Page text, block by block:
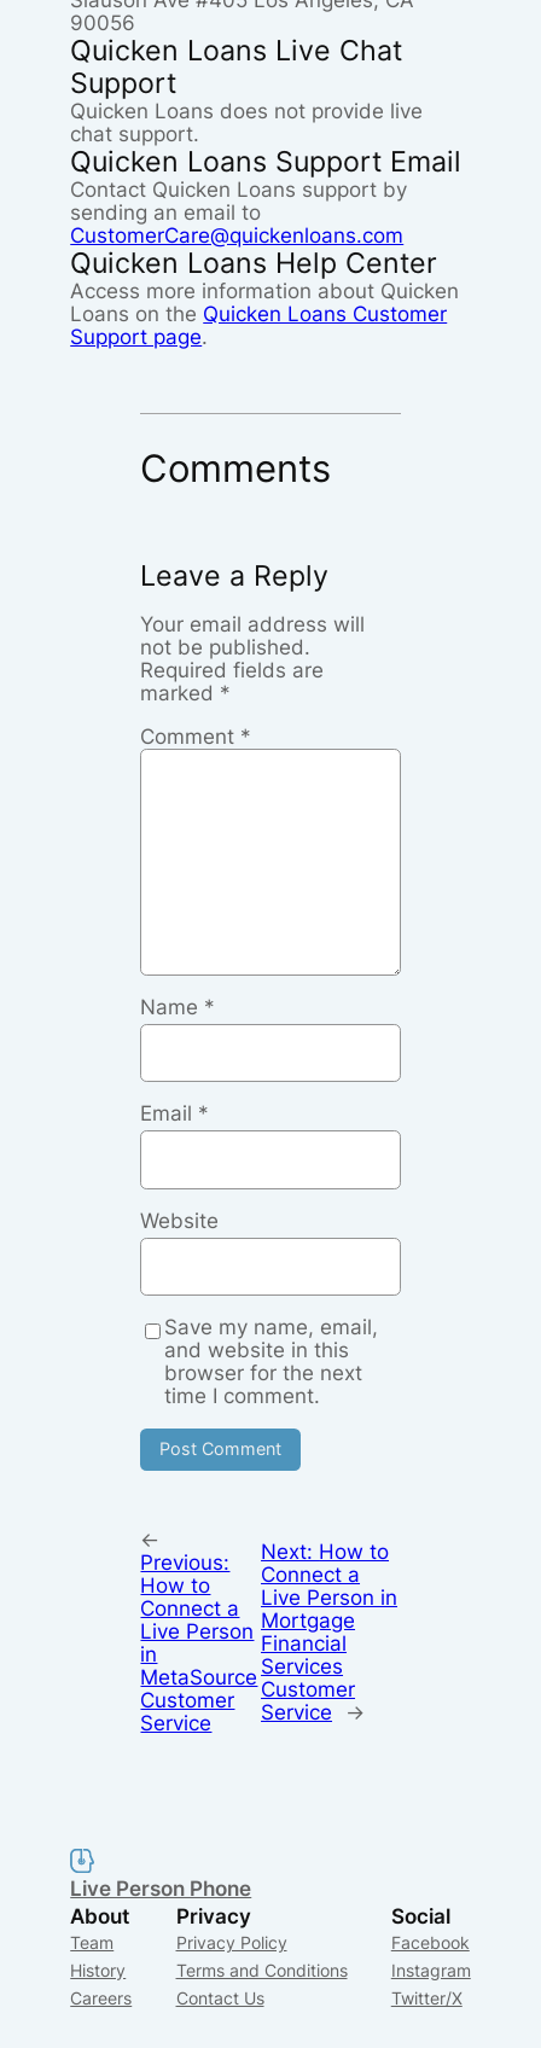
90056
Quicken Loans Live Chat
Support
Quicken Loans does not provide live
chat support.
Quicken Loans Support Email
Contact Quicken Loans support by
sending an email to
CustomerCare@quickenloans.com
Quicken Loans Help Center
Access more information about Quicken
Loans on the Quicken Loans Customer
Support page.
Comments
Leave a Reply
Your email address will
not be published.
Required fields are
marked *
Comment *
Name *
Email *
Website
Save my name, email,
and website in this
browser for the next
time I comment.
←
Previous:
How to
Connect a
Live Person
in
MetaSource
Customer
Service
Next: How to
Connect a
Live Person in
Mortgage
Financial
Services
Customer
Service
→
Live Person Phone
About
Team
History
Careers
Privacy
Privacy Policy
Terms and Conditions
Contact Us
Social
Facebook
Instagram
Twitter/X